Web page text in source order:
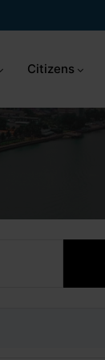
Citizens